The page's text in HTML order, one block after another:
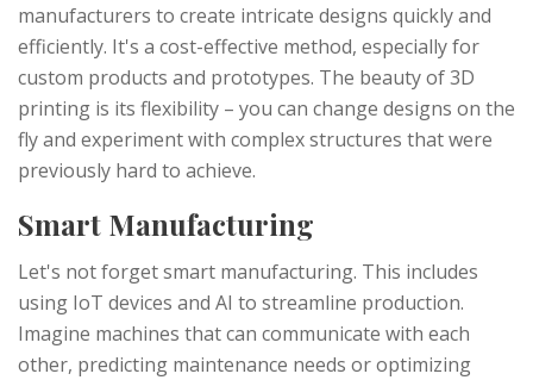
manufacturers to create intricate designs quickly and
efficiently. It's a cost-effective method, especially for
custom products and prototypes. The beauty of 3D
printing is its flexibility – you can change designs on the
fly and experiment with complex structures that were
previously hard to achieve.
Smart Manufacturing
Let's not forget smart manufacturing. This includes
using IoT devices and AI to streamline production.
Imagine machines that can communicate with each
other, predicting maintenance needs or optimizing